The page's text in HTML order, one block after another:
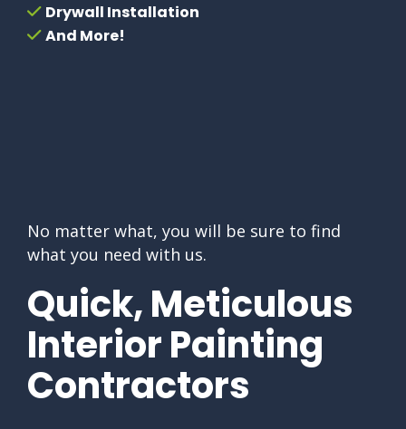
Drywall Installation
And More!
No matter what, you will be sure to find
what you need with us.
Quick, Meticulous
Interior Painting
Contractors